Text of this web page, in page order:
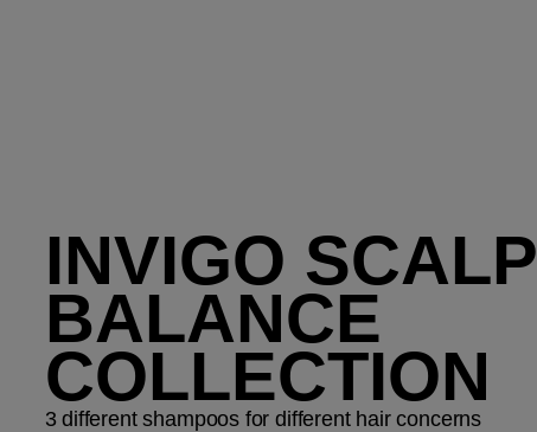
INVIGO SCALP
BALANCE
COLLECTION
3 different shampoos for different hair concerns